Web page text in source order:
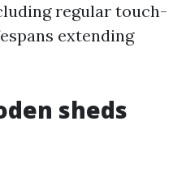
regular touch-
extending
sheds